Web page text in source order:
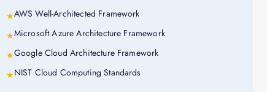
★AWS Well-Architected Framework
★Microsoft Azure Architecture Framework
★Google Cloud Architecture Framework
★NIST Cloud Computing Standards